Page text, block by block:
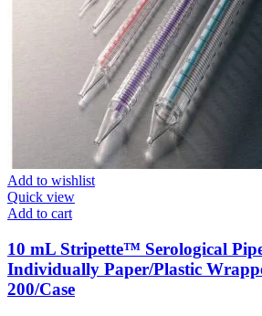
Add to wishlist
Quick view
Add to cart
10 mL Stripette™ Serological
Individually Paper/Plastic
200/Case